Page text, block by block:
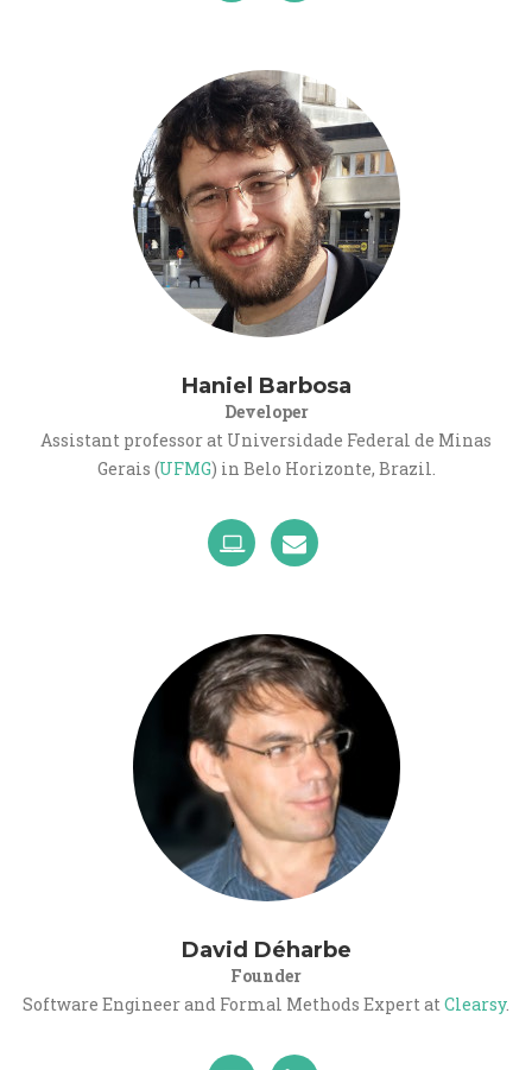
Haniel Barbosa
Developer
Assistant professor at Universidade Federal de Minas
Gerais (UFMG) in Belo Horizonte, Brazil.
David Déharbe
Founder
Software Engineer and Formal Methods Expert atClearsy.